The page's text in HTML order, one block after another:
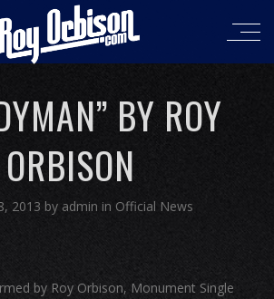
BY ROY
ORBISON
2013 by admin in Official News
by Roy Orbison, Monument Single